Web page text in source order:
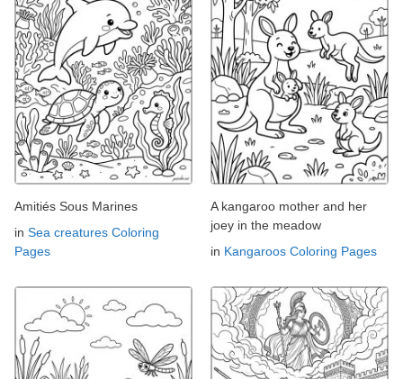
Amitiés Sous Marines
in Sea creatures Coloring
Pages
A kangaroo mother and her
joey in the meadow
in Kangaroos Coloring Pages